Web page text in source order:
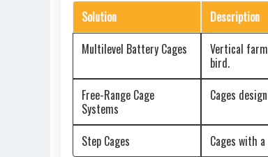
Solution Description
Multilevel Battery Cages
Vertical
bird.
Free-Range Cage
Systems
Cages
Step Cages
Cages with